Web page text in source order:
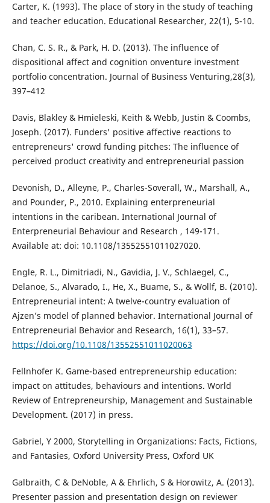
Carter, K. (1993). The place of story in the study of teaching
and teacher education. Educational Researcher, 22(1), 5-10.
Chan, C. S. R., & Park, H. D. (2013). The influence of
dispositional affect and cognition onventure investment
portfolio concentration. Journal of Business Venturing,28(3),
397–412
Davis, Blakley & Hmieleski, Keith & Webb, Justin & Coombs,
Joseph. (2017). Funders' positive affective reactions to
entrepreneurs' crowd funding pitches: The influence of
perceived product creativity and entrepreneurial passion
Devonish, D., Alleyne, P., Charles-Soverall, W., Marshall, A.,
and Pounder, P., 2010. Explaining enterpreneurial
intentions in the caribean. International Journal of
Enterpreneurial Behaviour and Research , 149-171.
Available at: doi: 10.1108/13552551011027020.
Engle, R. L., Dimitriadi, N., Gavidia, J. V., Schlaegel, C.,
Delanoe, S., Alvarado, I., He, X., Buame, S., & Wollf, B. (2010).
Entrepreneurial intent: A twelve-country evaluation of
Ajzen’s model of planned behavior. International Journal of
Entrepreneurial Behavior and Research, 16(1), 33–57.
https://doi.org/10.1108/13552551011020063
Fellnhofer K. Game-based entrepreneurship education:
impact on attitudes, behaviours and intentions. World
Review of Entrepreneurship, Management and Sustainable
Development. (2017) in press.
Gabriel, Y 2000, Storytelling in Organizations: Facts, Fictions,
and Fantasies, Oxford University Press, Oxford UK
Galbraith, C & DeNoble, A & Ehrlich, S & Horowitz, A. (2013).
Presenter passion and presentation design on reviewer